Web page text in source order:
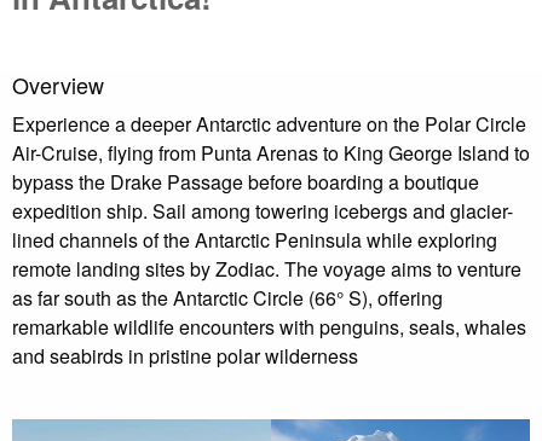
Overview
Experience a deeper Antarctic adventure on the Polar Circle
Air-Cruise, flying from Punta Arenas to King George Island to
bypass the Drake Passage before boarding a boutique
expedition ship. Sail among towering icebergs and glacier-
lined channels of the Antarctic Peninsula while exploring
remote landing sites by Zodiac. The voyage aims to venture
as far south as the Antarctic Circle (66° S), offering
remarkable wildlife encounters with penguins, seals, whales
and seabirds in pristine polar wilderness